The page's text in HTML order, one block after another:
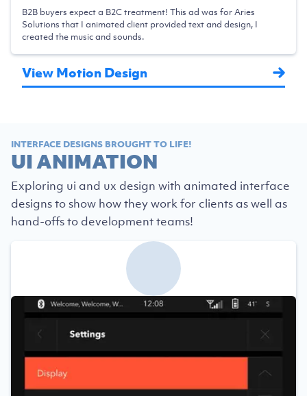
B2B buyers expect a B2C treatment! This ad was for Aries
Solutions that I animated client provided text and design, I
created the music and sounds.
View Motion Design
INTERFACE DESIGNS BROUGHT TO LIFE!
UI ANIMATION
Exploring ui and ux design with animated interface
designs to show how they work for clients as well as
hand-offs to development teams!